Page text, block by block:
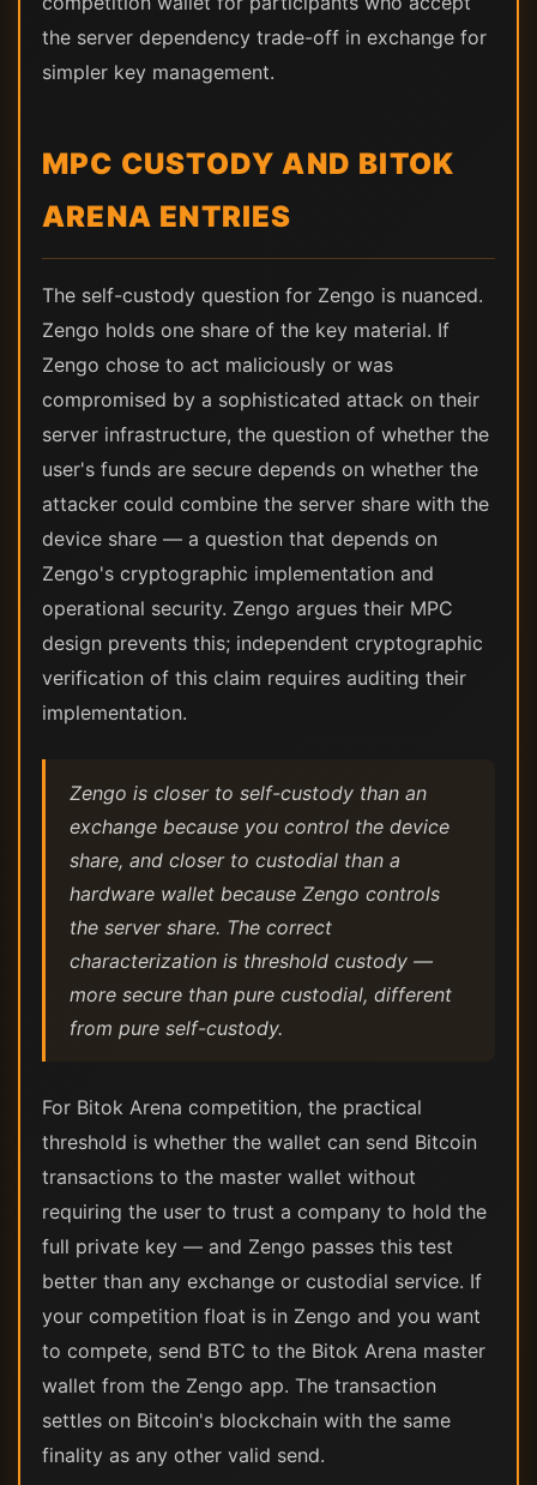
the server dependency trade-off in exchange for
simpler key management.
MPC CUSTODY AND BITOK
ARENA ENTRIES
The self-custody question for Zengo is nuanced.
Zengo holds one share of the key material. If
Zengo chose to act maliciously or was
compromised by a sophisticated attack on their
server infrastructure, the question of whether the
user's funds are secure depends on whether the
attacker could combine the server share with the
device share — a question that depends on
Zengo's cryptographic implementation and
operational security. Zengo argues their MPC
design prevents this; independent cryptographic
verification of this claim requires auditing their
implementation.
Zengo is closer to self-custody than an
exchange because you control the device
share, and closer to custodial than a
hardware wallet because Zengo controls
the server share. The correct
characterization is threshold custody —
more secure than pure custodial, different
from pure self-custody.
For Bitok Arena competition, the practical
threshold is whether the wallet can send Bitcoin
transactions to the master wallet without
requiring the user to trust a company to hold the
full private key — and Zengo passes this test
better than any exchange or custodial service. If
your competition float is in Zengo and you want
to compete, send BTC to the Bitok Arena master
wallet from the Zengo app. The transaction
settles on Bitcoin's blockchain with the same
finality as any other valid send.